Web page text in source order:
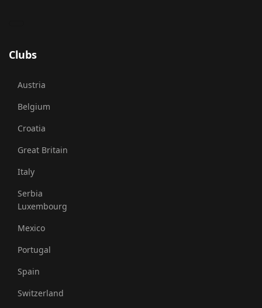
Clubs
Austria
Belgium
Croatia
Great Britain
Italy
Serbia
Luxembourg
Mexico
Portugal
Spain
Switzerland